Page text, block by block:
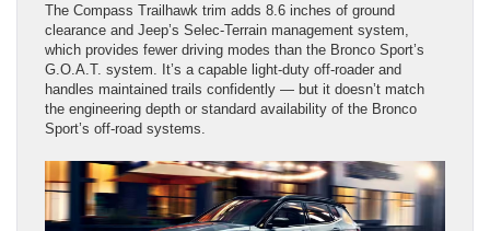
The Compass Trailhawk trim adds 8.6 inches of ground
clearance and Jeep’s Selec-Terrain management system,
which provides fewer driving modes than the Bronco Sport’s
G.O.A.T. system. It’s a capable light-duty off-roader and
handles maintained trails confidently — but it doesn’t match
the engineering depth or standard availability of the Bronco
Sport’s off-road systems.